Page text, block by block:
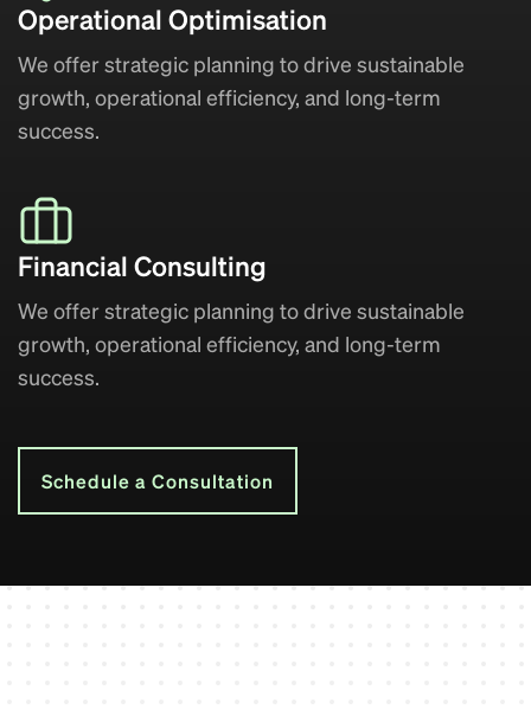
Operational Optimisation
We offer strategic planning to drive sustainable
growth, operational efficiency, and long-term
success.
Financial Consulting
We offer strategic planning to drive sustainable
growth, operational efficiency, and long-term
success.
Schedule a Consultation